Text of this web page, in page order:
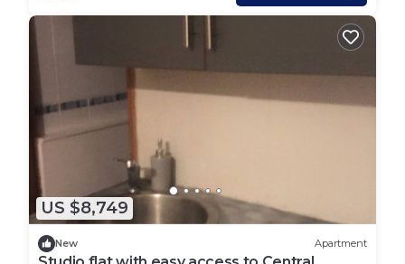
US $8,749
New Apartment